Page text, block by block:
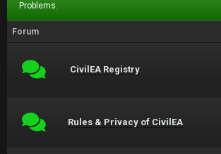
Problems.
Forum
CivilEA Registry
Rules & Privacy of CivilEA